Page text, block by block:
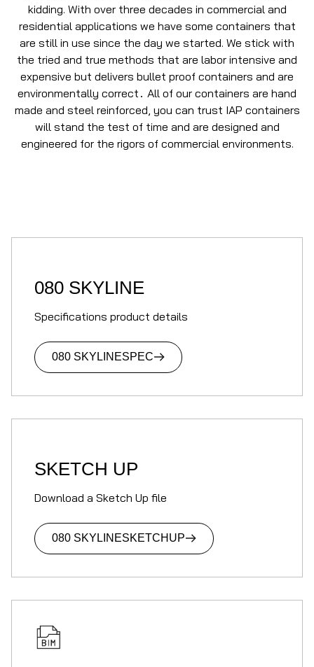
kidding. With over three decades in commercial and
residential applications we have some containers that
are still in use since the day we started. We stick with
the tried and true methods that are labor intensive and
expensive but delivers bullet proof containers and are
environmentally correct . All of our containers are hand
made and steel reinforced, you can trust IAP containers
will stand the test of time and are designed and
engineered for the rigors of commercial environments.
080 SKYLINE
Specifications product details
080 SKYLINESPEC
SKETCH UP
Download a Sketch Up file
080 SKYLINESKETCHUP